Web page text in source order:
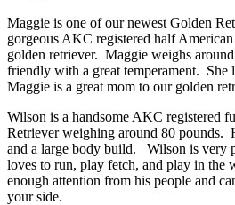
Maggie is one of our newest Golden
gorgeous AKC registered half
golden retriever. Maggie weighs
friendly with a great temperament. She
Maggie is a great mom to our golden
Wilson is a handsome AKC registered
Retriever weighing around 80 pounds.
and a large body build. Wilson is very
loves to run, play fetch, and play in the
enough attention from his people and
your side.